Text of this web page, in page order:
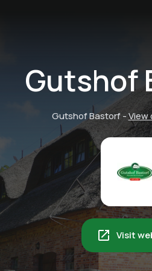
Gutshof
Gutshof Bastorf-View
Visit